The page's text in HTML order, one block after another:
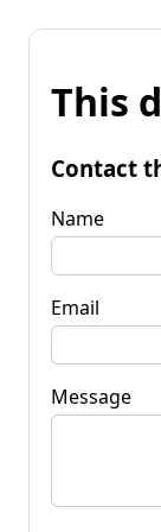
This
Contact
Name
Email
Message